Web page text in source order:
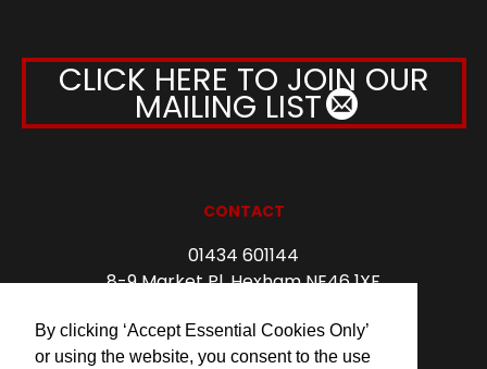
By clicking ‘Accept Essential Cookies Only’
or using the website, you consent to the use
CLICK HERE TO JOIN OUR
MAILING LIST
CONTACT
01434 601144
8-9 Market Pl, Hexham NE46 1XF